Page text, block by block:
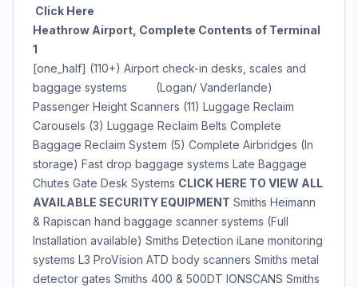
Click Here
Heathrow Airport, Complete Contents of Terminal
1
[one_half] (110+) Airport check-in desks, scales and
baggage systems (Logan/ Vanderlande)
Passenger Height Scanners (11) Luggage Reclaim
Carousels (3) Luggage Reclaim Belts Complete
Baggage Reclaim System (5) Complete Airbridges (In
storage) Fast drop baggage systems Late Baggage
Chutes Gate Desk Systems CLICK HERE TO VIEW ALL
AVAILABLE SECURITY EQUIPMENT Smiths Heimann
& Rapiscan hand baggage scanner systems (Full
Installation available) Smiths Detection iLane monitoring
systems L3 ProVision ATD body scanners Smiths metal
detector gates Smiths 400 & 500DT IONSCANS Smiths